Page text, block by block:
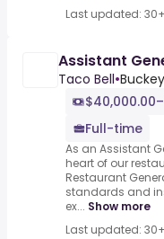
Last updated:
Assistant
Taco Bell•
Full-time
As an Assistant
heart of our
Restaurant
standards and
ex... Show more
Last updated: